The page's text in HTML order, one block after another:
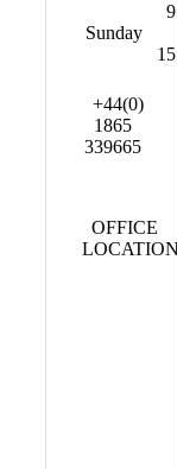
Sunday
+44(0)
1865
339665
OFFICE